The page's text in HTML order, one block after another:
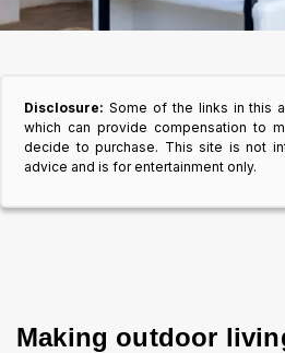
Disclosure: Some of the links in this
which can provide compensation to
decide to purchase. This site is not
advice and is for entertainment only.
Making outdoor